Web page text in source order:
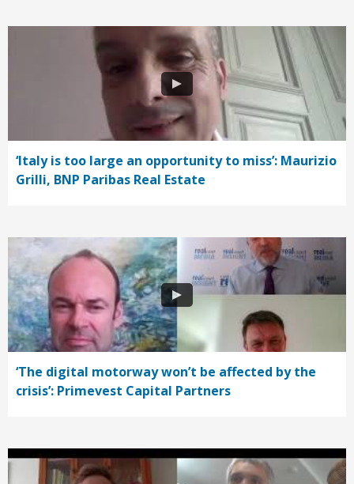
‘Italy is too large an opportunity to miss’: Maurizio
Grilli, BNP Paribas Real Estate
‘The digital motorway won’t be affected by the
crisis’: Primevest Capital Partners